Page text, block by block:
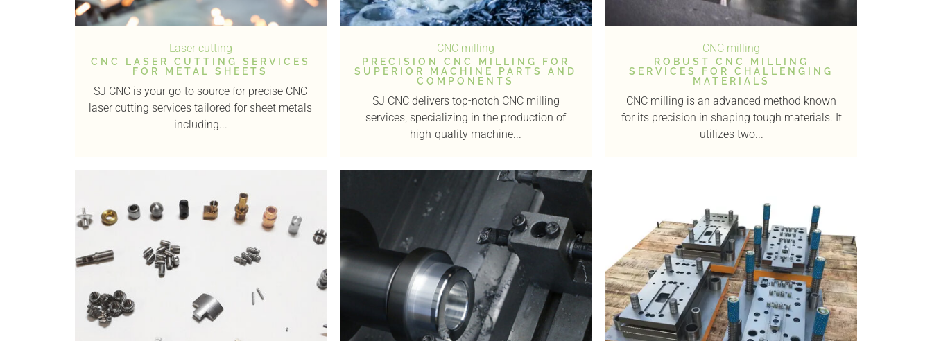
Laser cutting
CNC LASER CUTTING SERVICES
FOR METAL SHEETS
SJ CNC is your go-to source for precise CNC
laser cutting services tailored for sheet metals
including...
CNC milling
PRECISION CNC MILLING FOR
SUPERIOR MACHINE PARTS AND
COMPONENTS
SJ CNC delivers top-notch CNC milling
services, specializing in the production of
high-quality machine...
CNC milling
ROBUST CNC MILLING
SERVICES FOR CHALLENGING
MATERIALS
CNC milling is an advanced method known
for its precision in shaping tough materials. It
utilizes two...